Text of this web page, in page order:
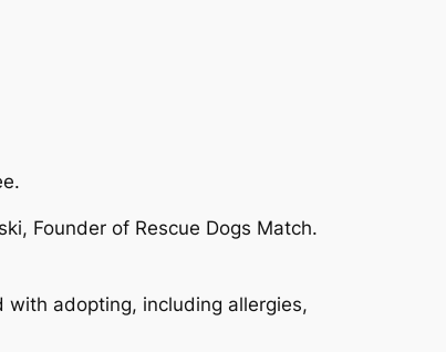
Founder of Rescue Dogs Match.
adopting, including allergies,